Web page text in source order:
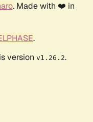
. Made with ❤️ in
.
version v1.26.2.